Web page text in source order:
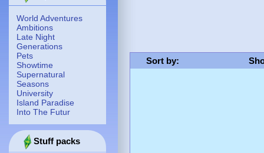
World Adventures
Ambitions
Late Night
Generations
Pets
Showtime
Supernatural
Seasons
University
Island Paradise
Into The Futur
Stuff packs
Sort by: